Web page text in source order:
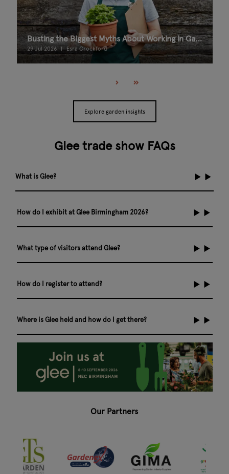
Busting the Biggest Myths About Working in Garden Retail
29 Jul 2026 Esra Crockford
Explore garden insights
Glee trade show FAQs
What is Glee?
How do I exhibit at Glee Birmingham 2026?
What type of visitors attend Glee?
How do I register to attend?
Where is Glee held and how do I get there?
Our Partners